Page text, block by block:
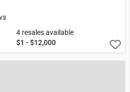
4 resales available
$1 - $12,000